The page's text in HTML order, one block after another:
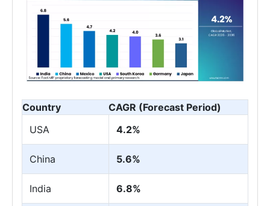
Country
CAGR (Forecast Period)
USA
4.2%
China 5.6%
India 6.8%